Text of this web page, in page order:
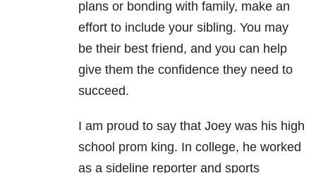
plans or bonding with family, make an
effort to include your sibling. You may
be their best friend, and you can help
give them the confidence they need to
succeed.
I am proud to say that Joey was his high
school prom king. In college, he worked
as a sideline reporter and sports